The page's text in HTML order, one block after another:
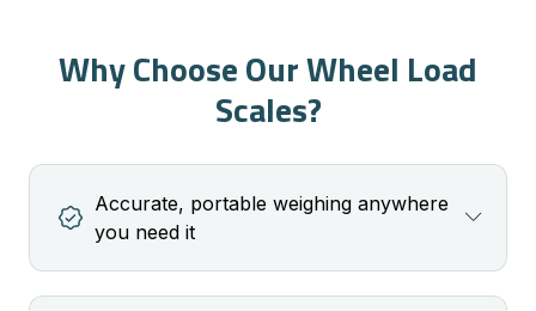
Why Choose Our Wheel Load
Scales?
Accurate, portable weighing anywhere
you need it